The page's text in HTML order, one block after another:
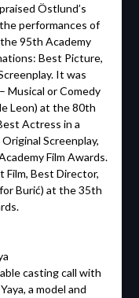
Östlund’s
performances of
95th Academy
Best Picture,
It was
Musical or Comedy
Leon) at the 80th
Actress in a
Screenplay,
Film Awards.
Film, Best Director,
Burić) at the 35th
casting call with
a model and